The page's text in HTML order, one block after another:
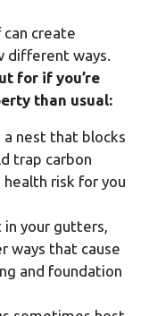
create
different ways.
for if you’re
than usual:
nest that blocks
trap carbon
risk for you
in your gutters,
ways that cause
and foundation